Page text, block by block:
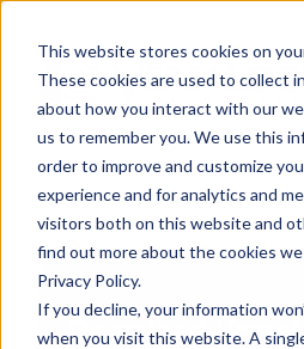
This website stores cookies on
These cookies are used to collect
about how you interact with our
us to remember you. We use this
order to improve and customize
experience and for analytics and
visitors both on this website and
find out more about the cookies
Privacy Policy.
If you decline, your information
when you visit this website. A
Download